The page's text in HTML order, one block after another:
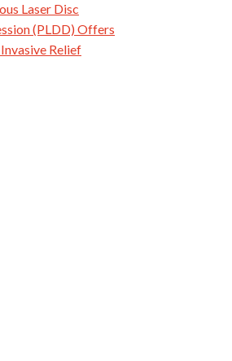
Laser Disc
(PLDD) Offers
Relief